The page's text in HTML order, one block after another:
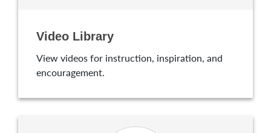
Video Library
View videos for instruction, inspiration, and
encouragement.